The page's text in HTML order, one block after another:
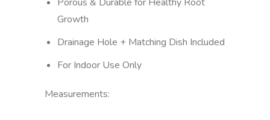
Growth
Drainage Hole + Matching Dish Included
For Indoor Use Only
Measurements: